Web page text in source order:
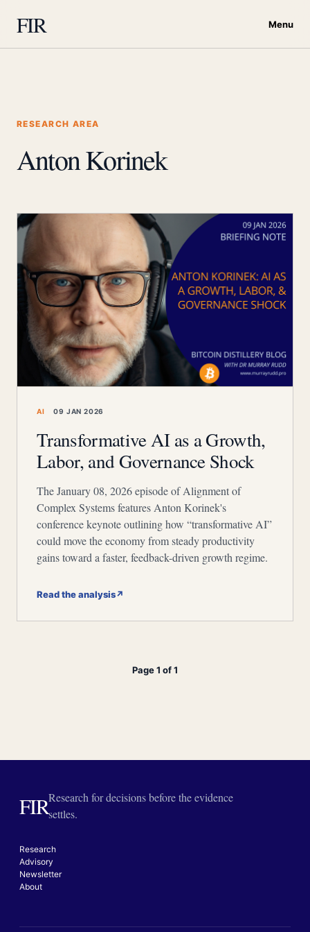
FIR Menu
RESEARCH AREA
Anton Korinek
AI 09 JAN 2026
Transformative AI as a Growth,
Labor, and Governance Shock
The January 08, 2026 episode of Alignment of
Complex Systems features Anton Korinek's
conference keynote outlining how “transformative AI”
could move the economy from steady productivity
gains toward a faster, feedback-driven growth regime.
Read the analysis↗
Page 1 of 1
FIRResearch for decisions before the evidence
settles.
Research
Advisory
Newsletter
About